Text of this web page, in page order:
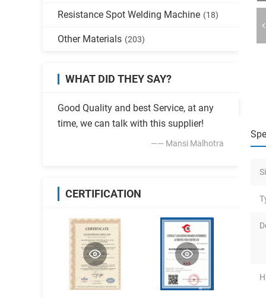
Resistance Spot Welding Machine (18)
Other Materials (203)
WHAT DID THEY SAY?
Good Quality and best Service, at any
time, we can talk with this supplier!
—— Mansi Malhotra
CERTIFICATION